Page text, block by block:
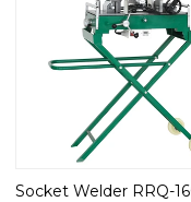
Socket Welder RRQ-